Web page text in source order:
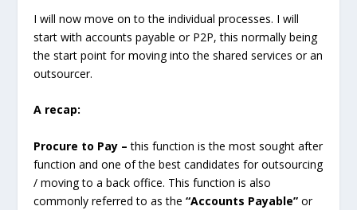
I will now move on to the individual processes. I will
start with accounts payable or P2P, this normally being
the start point for moving into the shared services or an
outsourcer.
A recap:
Procure to Pay –this function is the most sought after
function and one of the best candidates for outsourcing
/ moving to a back office. This function is also
commonly referred to as the“Accounts Payable”or